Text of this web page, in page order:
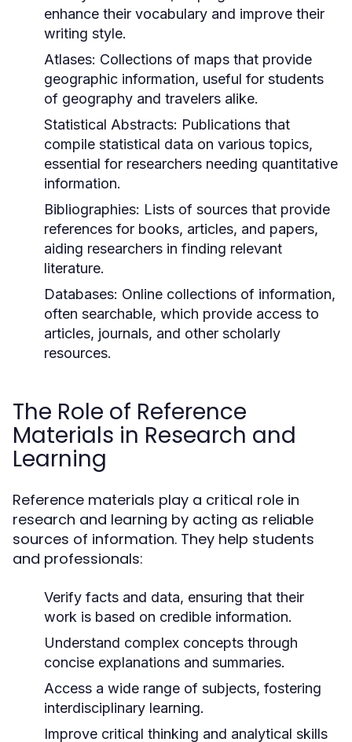
enhance their vocabulary and improve their
writing style.
Atlases: Collections of maps that provide
geographic information, useful for students
of geography and travelers alike.
Statistical Abstracts: Publications that
compile statistical data on various topics,
essential for researchers needing quantitative
information.
Bibliographies: Lists of sources that provide
references for books, articles, and papers,
aiding researchers in finding relevant
literature.
Databases: Online collections of information,
often searchable, which provide access to
articles, journals, and other scholarly
resources.
The Role of Reference
Materials in Research and
Learning
Reference materials play a critical role in
research and learning by acting as reliable
sources of information. They help students
and professionals:
Verify facts and data, ensuring that their
work is based on credible information.
Understand complex concepts through
concise explanations and summaries.
Access a wide range of subjects, fostering
interdisciplinary learning.
Improve critical thinking and analytical skills